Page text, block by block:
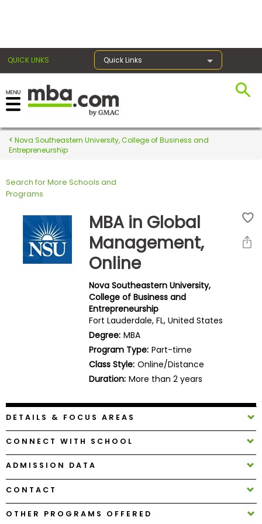
QUICK LINKS Quick Links
Register for the GMAT
Exams
Exam
Prep
Prepare
Explore
Programs
Connect
with
Schools
Nova Southeastern University, College of Business and
Entrepreneurship
Search for More Schools and
Programs
MBA in Global
Management,
Online
Nova Southeastern University,
College of Business and
Entrepreneurship
Fort Lauderdale, FL, United States
Degree: MBA
Program Type: Part-time
Class Style: Online/Distance
Duration: More than 2 years
DETAILS & FOCUS AREAS
CONNECT WITH SCHOOL
ADMISSION DATA
CONTACT
OTHER PROGRAMS OFFERED